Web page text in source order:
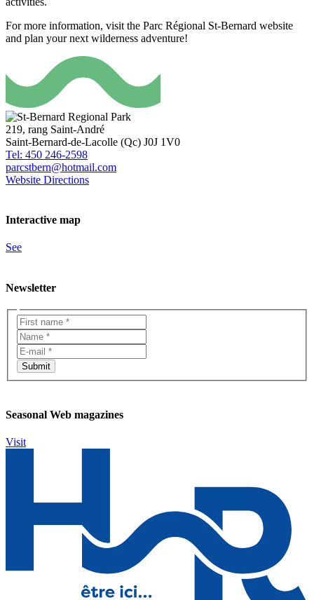
For more information, visit the Parc Régional St-Bernard website
and plan your next wilderness adventure!
219, rang Saint-André
Saint-Bernard-de-Lacolle (Qc) J0J 1V0
Tel: 450 246-2598
parcstbern@hotmail.com
Website Directions
Interactive map
See
Newsletter
Seasonal Web magazines
Visit